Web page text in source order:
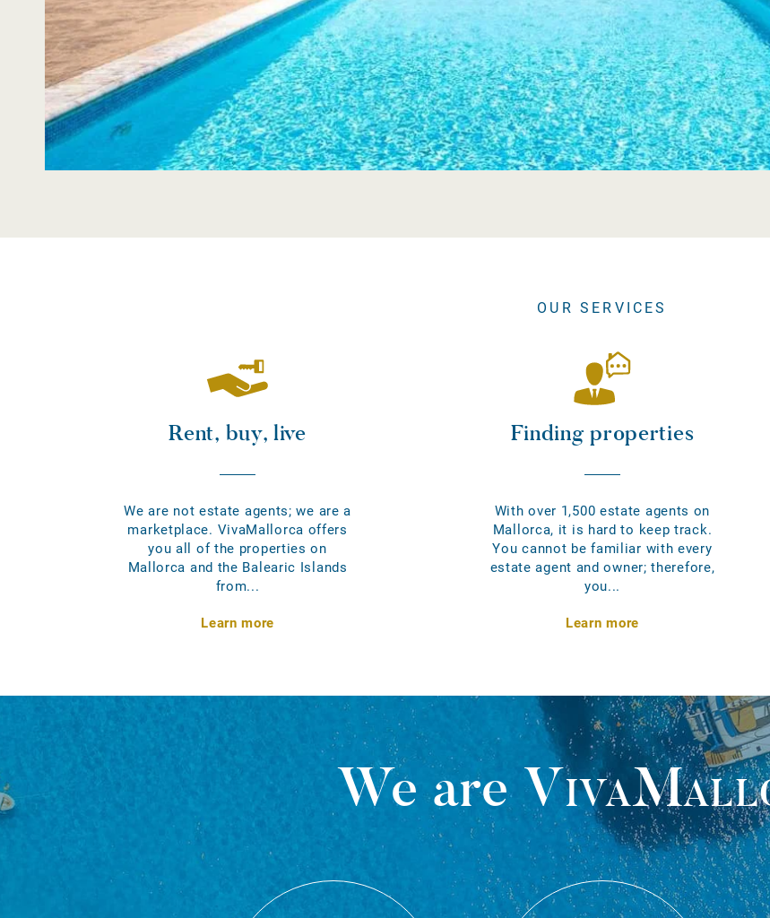
OUR SERVICES
Rent, buy, live
We are not estate agents; we are a
marketplace. VivaMallorca offers
you all of the properties on
Mallorca and the Balearic Islands
from...
Learn more
Finding properties
With over 1,500 estate agents on
Mallorca, it is hard to keep track.
You cannot be familiar with every
estate agent and owner; therefore,
you...
Learn more
We are